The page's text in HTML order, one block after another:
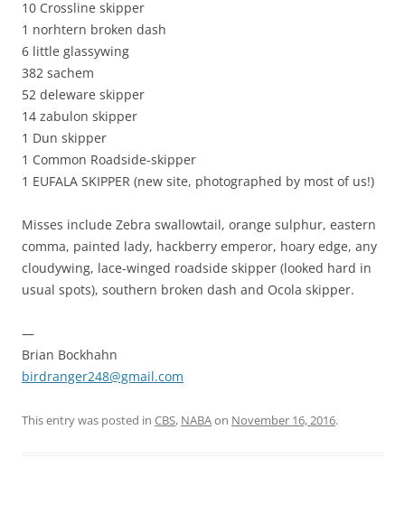
10 Crossline skipper
1 norhtern broken dash
6 little glassywing
382 sachem
52 deleware skipper
14 zabulon skipper
1 Dun skipper
1 Common Roadside-skipper
1 EUFALA SKIPPER (new site, photographed by most of us!)
Misses include Zebra swallowtail, orange sulphur, eastern
comma, painted lady, hackberry emperor, hoary edge, any
cloudywing, lace-winged roadside skipper (looked hard in
usual spots), southern broken dash and Ocola skipper.
—
Brian Bockhahn
birdranger248@gmail.com
This entry was posted in CBS, NABAon November 16, 2016.